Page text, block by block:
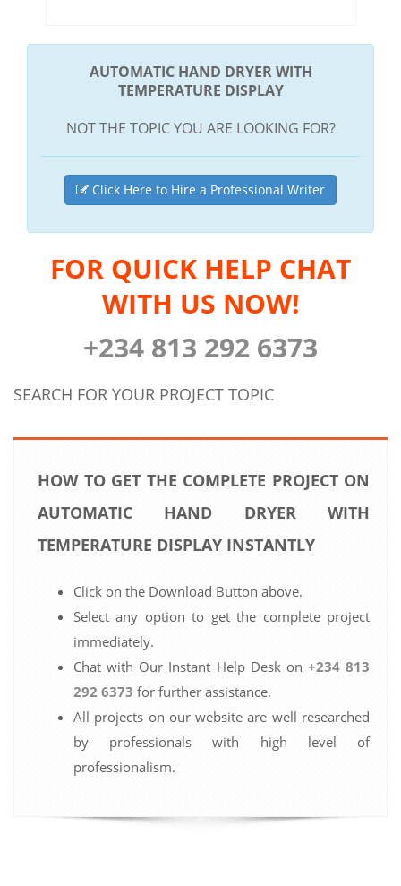
AUTOMATIC HAND DRYER WITH
TEMPERATURE DISPLAY
NOT THE TOPIC YOU ARE LOOKING FOR?
Click Here to Hire a Professional Writer
FOR QUICK HELP CHAT
WITH US NOW!
+234 813 292 6373
SEARCH FOR YOUR PROJECT TOPIC
HOW TO GET THE COMPLETE PROJECT ON
AUTOMATIC HAND DRYER WITH
TEMPERATURE DISPLAY INSTANTLY
Click on the Download Button above.
Select any option to get the complete project
immediately.
Chat with Our Instant Help Desk on +234 813
292 6373 for further assistance.
All projects on our website are well researched
by professionals with high level of
professionalism.